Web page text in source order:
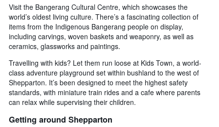
Visit the Bangerang Cultural Centre, which showcases the
world’s oldest living culture. There’s a fascinating collection of
items from the Indigenous Bangerang people on display,
including carvings, woven baskets and weaponry, as well as
ceramics, glassworks and paintings.
Travelling with kids? Let them run loose at Kids Town, a world-
class adventure playground set within bushland to the west of
Shepparton. It’s been designed to meet the highest safety
standards, with miniature train rides and a cafe where parents
can relax while supervising their children.
Getting around Shepparton